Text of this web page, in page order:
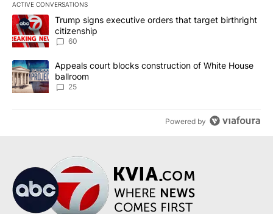
ACTIVE CONVERSATIONS
The following is a list of the most commented articles in the last
A trending article titled "Trump signs executive orders that
Trump signs executive orders that target birthright
citizenship
60
A trending article titled "Appeals court blocks construction of
Appeals court blocks construction of White House
ballroom
25
Powered by